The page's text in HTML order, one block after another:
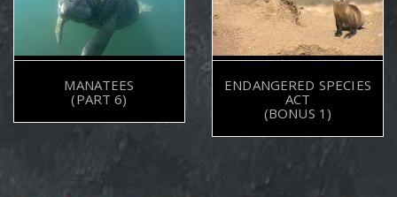
MANATEES
(PART 6)
ENDANGERED SPECIES
ACT
(BONUS 1)